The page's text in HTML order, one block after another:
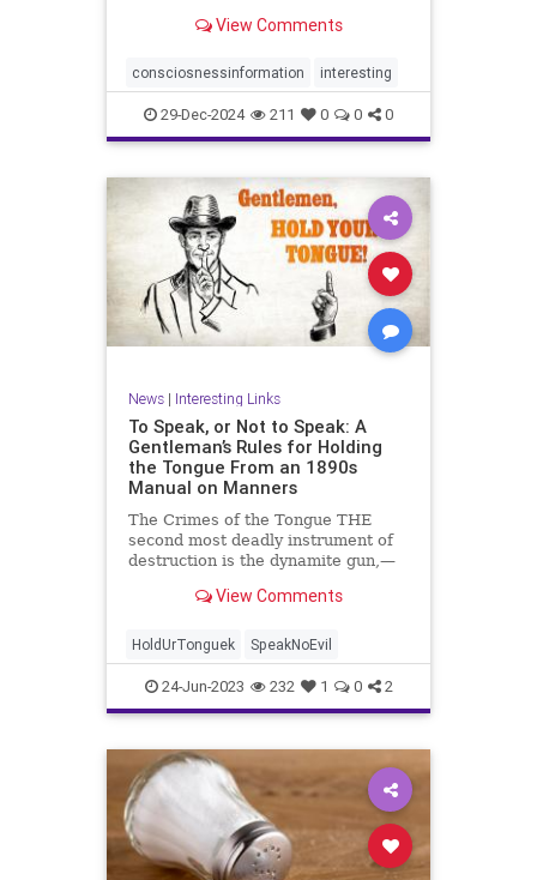
on the nature of human
View Comments
consciosnessinformation interesting
29-Dec-2024 211 0 0 0
News| Interesting Links
To Speak, or Not to Speak: A
Gentleman’s Rules for Holding
the Tongue From an 1890s
Manual on Manners
The Crimes of the Tongue THE
second most deadly instrument of
destruction is the dynamite gun,—
View Comments
HoldUrTonguek SpeakNoEvil
24-Jun-2023 232 1 0 2